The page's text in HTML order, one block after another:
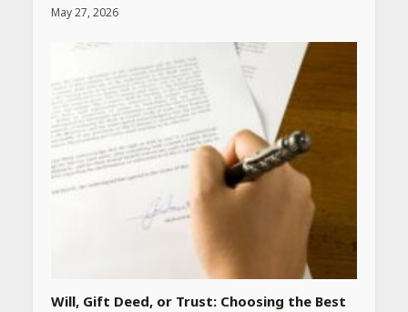
May 27, 2026
Will, Gift Deed, or Trust: Choosing the Best
Heart surgeon shares a step
by step guide to measure
blood pressure at home
accurately
April 26, 2026
CUET PG Result 2026
Declared: Direct Link, Steps
to Check Scorecard at NTA
Website
April 25, 2026